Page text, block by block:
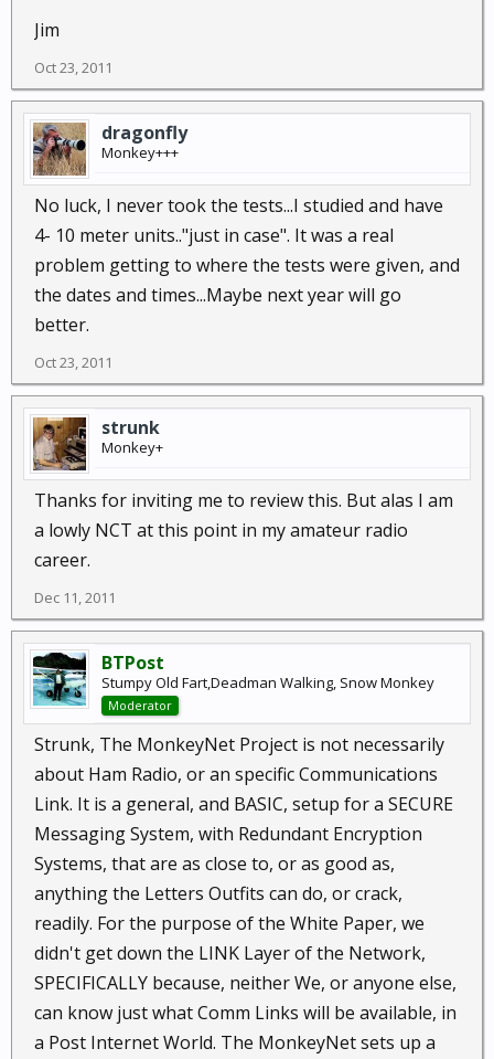
Jim
Oct 23, 2011
dragonfly
Monkey+++
No luck, I never took the tests...I studied and have
4- 10 meter units.."just in case". It was a real
problem getting to where the tests were given, and
the dates and times...Maybe next year will go
better.
Oct 23, 2011
strunk
Monkey+
Thanks for inviting me to review this. But alas I am
a lowly NCT at this point in my amateur radio
career.
Dec 11, 2011
BTPost
Stumpy Old Fart,Deadman Walking, Snow Monkey
Moderator
Strunk, The MonkeyNet Project is not necessarily
about Ham Radio, or an specific Communications
Link. It is a general, and BASIC, setup for a SECURE
Messaging System, with Redundant Encryption
Systems, that are as close to, or as good as,
anything the Letters Outfits can do, or crack,
readily. For the purpose of the White Paper, we
didn't get down the LINK Layer of the Network,
SPECIFICALLY because, neither We, or anyone else,
can know just what Comm Links will be available, in
a Post Internet World. The MonkeyNet sets up a